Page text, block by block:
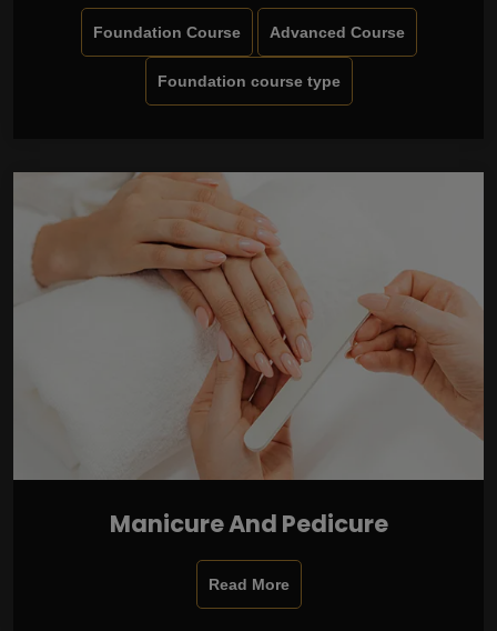
Foundation Course Advanced Course
Foundation course type
Manicure And Pedicure
Read More